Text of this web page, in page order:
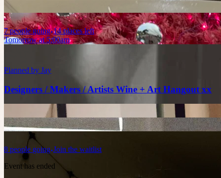
7 people going 14 places left
Tomorrow at 5:00am
Planned by Jay
Designers / Makers / Artists Wine + Art Hangout xx
8 people going Join the waitlist
Event has ended